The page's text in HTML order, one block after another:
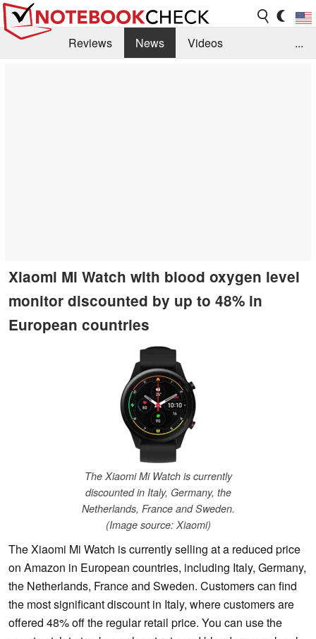
Reviews News
Videos
...
Xiaomi Mi Watch with blood oxygen level
monitor discounted by up to 48% in
European countries
The Xiaomi Mi Watch is currently
discounted in Italy, Germany, the
Netherlands, France and Sweden.
(Image source: Xiaomi)
The Xiaomi Mi Watch is currently selling at a reduced price
on Amazon in European countries, including Italy, Germany,
the Netherlands, France and Sweden. Customers can find
the most significant discount in Italy, where customers are
offered 48% off the regular retail price. You can use the